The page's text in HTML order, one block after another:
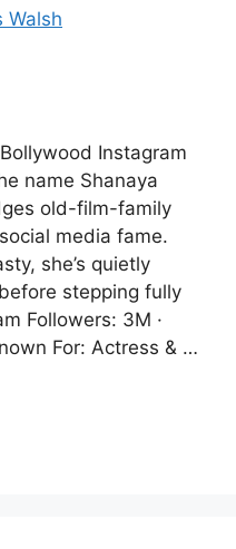
Walsh
Instagram
name Shanaya
old-film-family
media fame.
she’s quietly
stepping fully
Followers: 3M ·
For: Actress & …